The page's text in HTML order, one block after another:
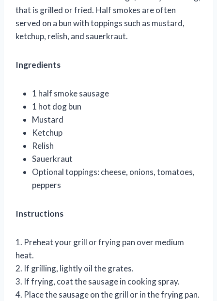
that is grilled or fried. Half smokes are often
served on a bun with toppings such as mustard,
ketchup, relish, and sauerkraut.
Ingredients
1 half smoke sausage
1 hot dog bun
Mustard
Ketchup
Relish
Sauerkraut
Optional toppings: cheese, onions, tomatoes,
peppers
Instructions
1. Preheat your grill or frying pan over medium
heat.
2. If grilling, lightly oil the grates.
3. If frying, coat the sausage in cooking spray.
4. Place the sausage on the grill or in the frying pan.